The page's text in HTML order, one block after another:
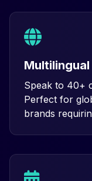
Speak to 40+
Perfect for
brands